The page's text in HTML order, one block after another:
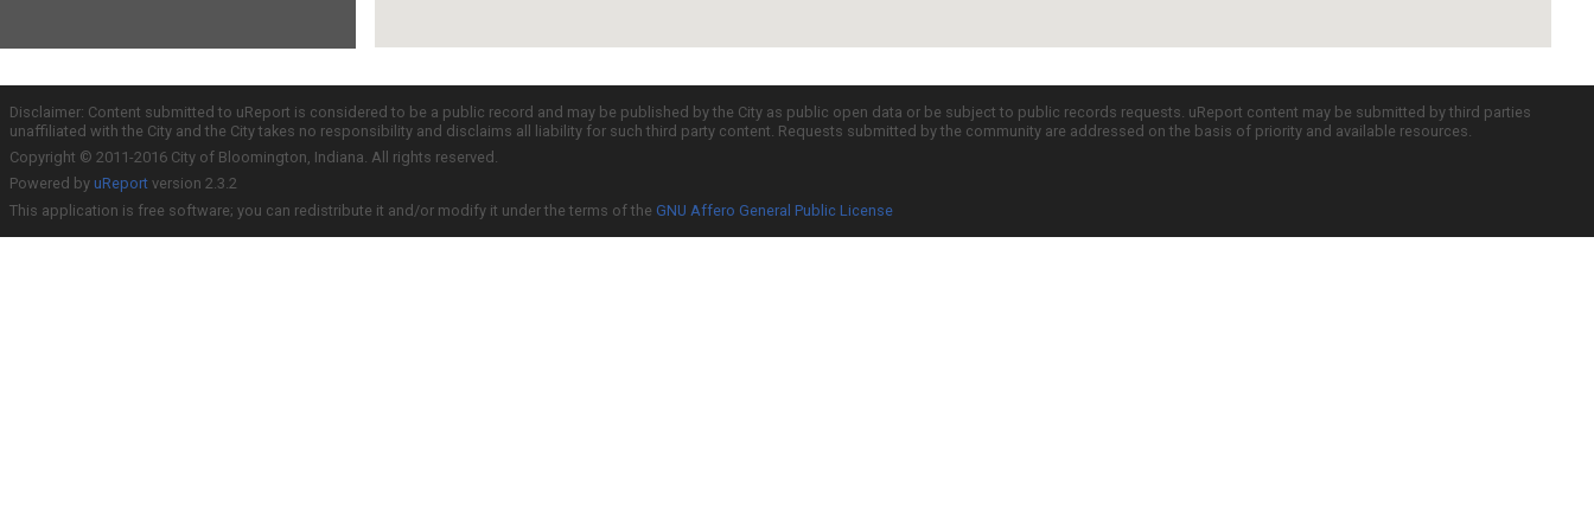
Disclaimer: Content submitted to uReport is considered to be a public record and may be published by the City as public open data or be subject to public records requests. uReport content may be submitted by third parties
unaffiliated with the City and the City takes no responsibility and disclaims all liability for such third party content. Requests submitted by the community are addressed on the basis of priority and available resources.
Copyright © 2011-2016 City of Bloomington, Indiana. All rights reserved.
Powered by uReport version 2.3.2
This application is free software; you can redistribute it and/or modify it under the terms of the GNU Affero General Public License